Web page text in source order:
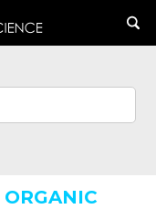
ORGANIC